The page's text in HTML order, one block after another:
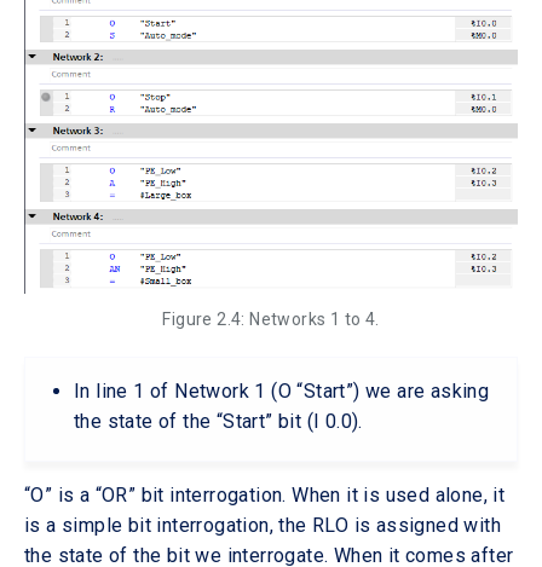
Figure 2.4: Networks 1 to 4.
In line 1 of Network 1 (O “Start”) we are asking
the state of the “Start” bit (I 0.0).
“O” is a “OR” bit interrogation. When it is used alone, it
is a simple bit interrogation, the RLO is assigned with
the state of the bit we interrogate. When it comes after